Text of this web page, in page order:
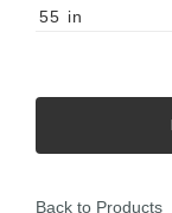
55 in
Back to Products